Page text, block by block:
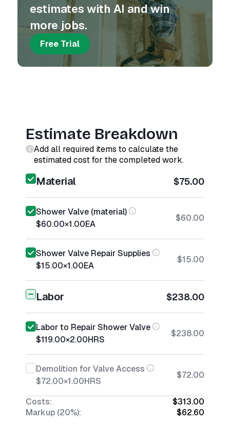
estimates with AI and win
more jobs.
Free Trial
Estimate Breakdown
Add all required items to calculate the
estimated cost for the completed work.
Material $75.00
Shower Valve (material)
$60.00×1.00EA
$60.00
Shower Valve Repair Supplies
$15.00×1.00EA
$15.00
Labor $238.00
Labor to Repair Shower Valve
$119.00×2.00HRS
$238.00
Demolition for Valve Access
$72.00×1.00HRS
$72.00
Costs:
$313.00
Markup (20%):
$62.60